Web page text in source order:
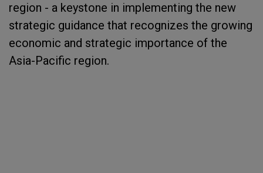
region - a keystone in implementing the new
strategic guidance that recognizes the growing
economic and strategic importance of the
Asia-Pacific region.